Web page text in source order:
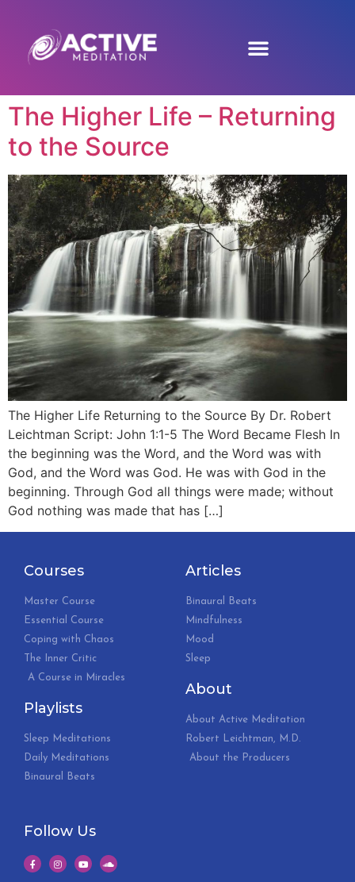
The Higher Life – Returning
to the Source
The Higher Life Returning to the Source By Dr. Robert
Leichtman Script: John 1:1-5 The Word Became Flesh In
the beginning was the Word, and the Word was with
God, and the Word was God. He was with God in the
beginning. Through God all things were made; without
God nothing was made that has […]
Courses
Master Course
Essential Course
Coping with Chaos
The Inner Critic
A Course in Miracles
Playlists
Sleep Meditations
Daily Meditations
Binaural Beats
Articles
Binaural Beats
Mindfulness
Mood
Sleep
About
About Active Meditation
Robert Leichtman, M.D.
About the Producers
Follow Us